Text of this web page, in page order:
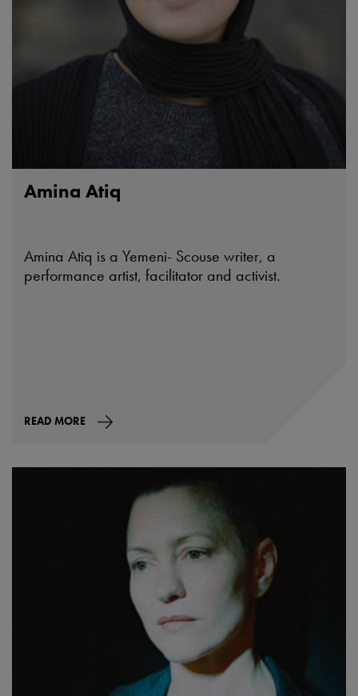
Amina Atiq
Amina Atiq is a Yemeni- Scouse writer, a
performance artist, facilitator and activist.
READ MORE